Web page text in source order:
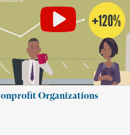
Organizations